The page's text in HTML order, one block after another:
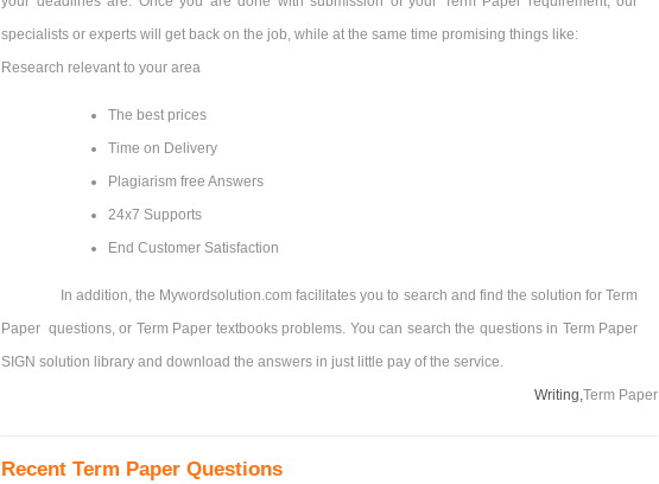
specialists or experts will get back on the job, while at the same time promising things like:
Research relevant to your area
The best prices
Time on Delivery
Plagiarism free Answers
24x7 Supports
End Customer Satisfaction
In addition, the Mywordsolution.com facilitates you to search and find the solution for Term
Paper questions, or Term Paper textbooks problems. You can search the questions in Term Paper
SIGN solution library and download the answers in just little pay of the service.
Writing,Term Paper
Recent Term Paper Questions